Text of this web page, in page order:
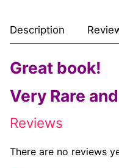
Description
Great book!
Very Rare
Reviews
There are no reviews